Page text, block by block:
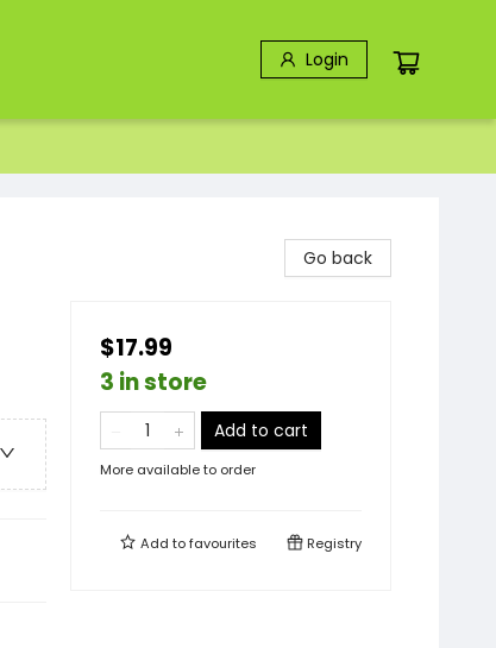
Login
Go back
$17.99
3 in store
Add to cart
More available to order
Add tofavourites Registry